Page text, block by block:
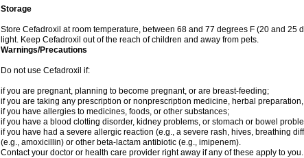
Storage
Store Cefadroxil at room temperature, between 68 and 77 degrees F (20 and 25
light. Keep Cefadroxil out of the reach of children and away from pets.
Warnings/Precautions
Do not use Cefadroxil if:
if you are pregnant, planning to become pregnant, or are breast-feeding;
if you are taking any prescription or nonprescription medicine, herbal
if you have allergies to medicines, foods, or other substances;
if you have a blood clotting disorder, kidney problems, or stomach or bowel
if you have had a severe allergic reaction (e.g., a severe rash, hives, breathing
(e.g., amoxicillin) or other beta-lactam antibiotic (e.g., imipenem).
Contact your doctor or health care provider right away if any of these apply to you.